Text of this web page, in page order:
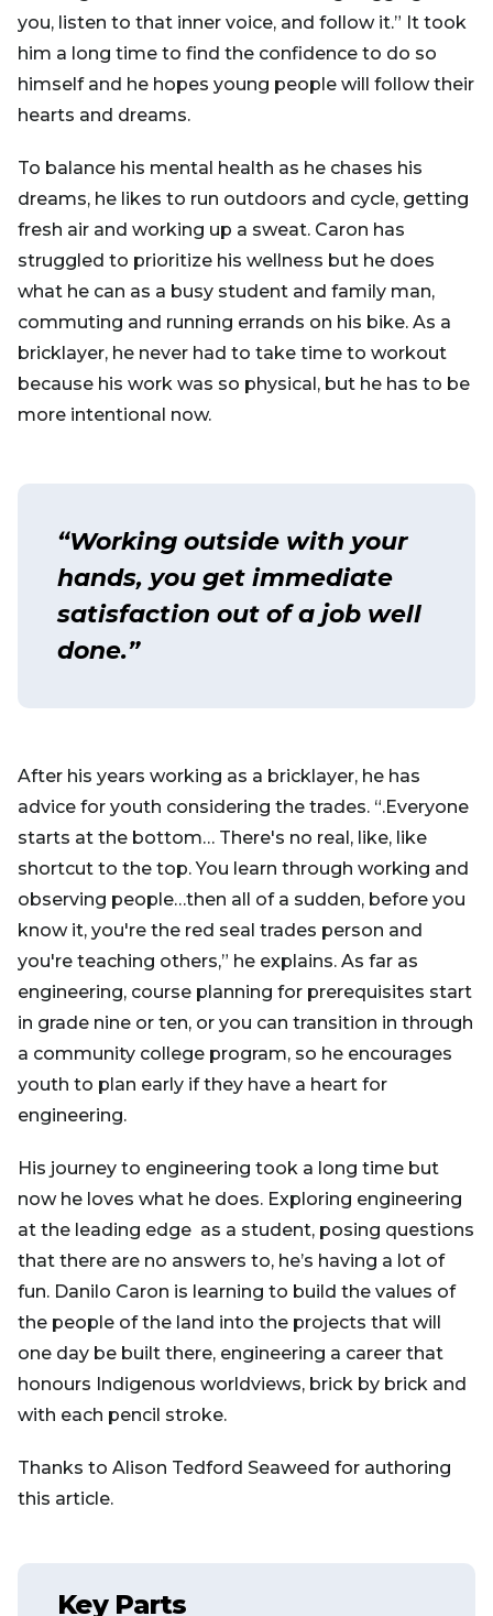
you, listen to that inner voice, and follow it.” It took
him a long time to find the confidence to do so
himself and he hopes young people will follow their
hearts and dreams.
To balance his mental health as he chases his
dreams, he likes to run outdoors and cycle, getting
fresh air and working up a sweat. Caron has
struggled to prioritize his wellness but he does
what he can as a busy student and family man,
commuting and running errands on his bike. As a
bricklayer, he never had to take time to workout
because his work was so physical, but he has to be
more intentional now.
“Working outside with your
hands, you get immediate
satisfaction out of a job well
done.”
After his years working as a bricklayer, he has
advice for youth considering the trades. “.Everyone
starts at the bottom… There's no real, like, like
shortcut to the top. You learn through working and
observing people…then all of a sudden, before you
know it, you're the red seal trades person and
you're teaching others,” he explains. As far as
engineering, course planning for prerequisites start
in grade nine or ten, or you can transition in through
a community college program, so he encourages
youth to plan early if they have a heart for
engineering.
His journey to engineering took a long time but
now he loves what he does. Exploring engineering
at the leading edge as a student, posing questions
that there are no answers to, he’s having a lot of
fun. Danilo Caron is learning to build the values of
the people of the land into the projects that will
one day be built there, engineering a career that
honours Indigenous worldviews, brick by brick and
with each pencil stroke.
Thanks to Alison Tedford Seaweed for authoring
this article.
Key Parts